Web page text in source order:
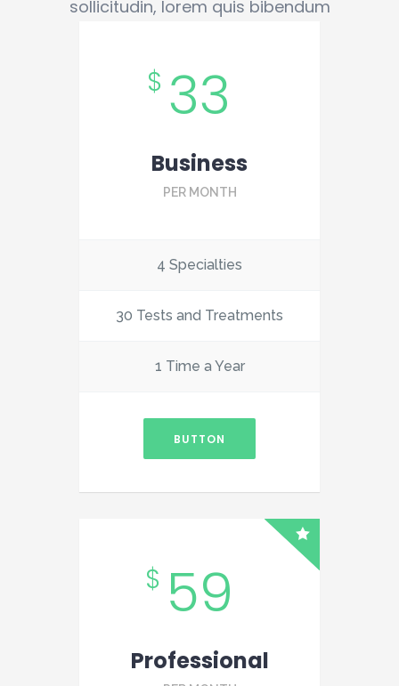
sollicitudin, lorem quis bibendum
$ 33
Business
PER MONTH
4 Specialties
30 Tests and Treatments
1 Time a Year
BUTTON
$ 59
Professional